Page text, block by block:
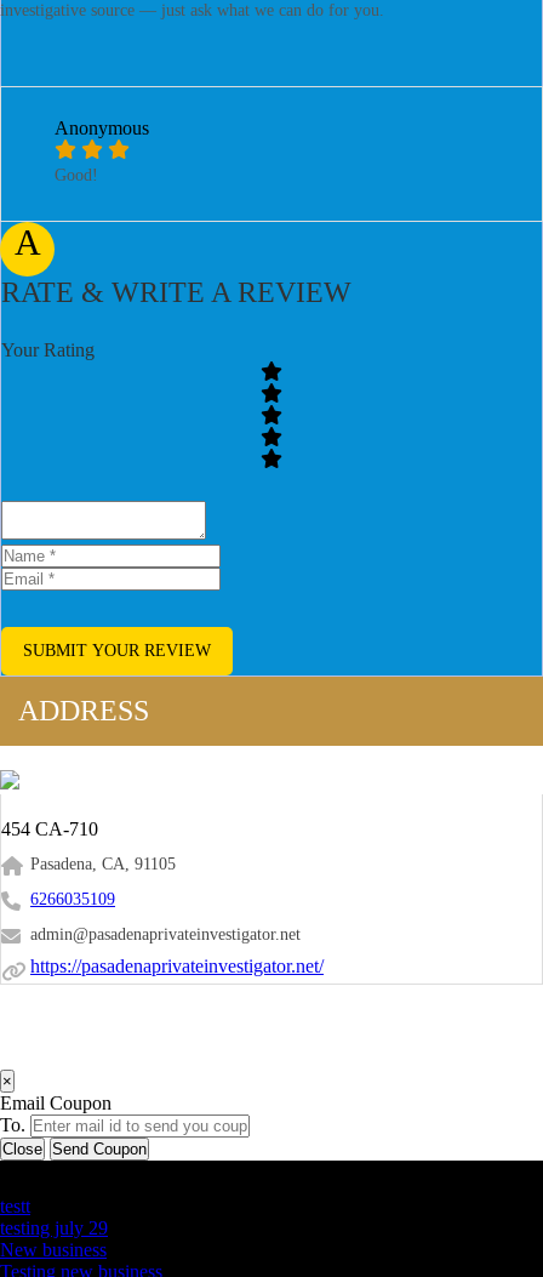
investigative source — just ask what we can do for you.
A
Anonymous
Good!
RATE & WRITE A REVIEW
Your Rating
SUBMIT YOUR REVIEW
ADDRESS
454 CA-710
Pasadena, CA, 91105
6266035109
admin@pasadenaprivateinvestigator.net
https://pasadenaprivateinvestigator.net/
×
Email Coupon
To.
Close Send Coupon
testt
testing july 29
New business
Testing new business